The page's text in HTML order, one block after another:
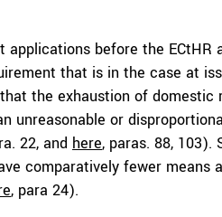
applications before the
that is in the case at
the exhaustion of
unreasonable or
22, and here, paras. 88, 103).
comparatively fewer means
, para 24).